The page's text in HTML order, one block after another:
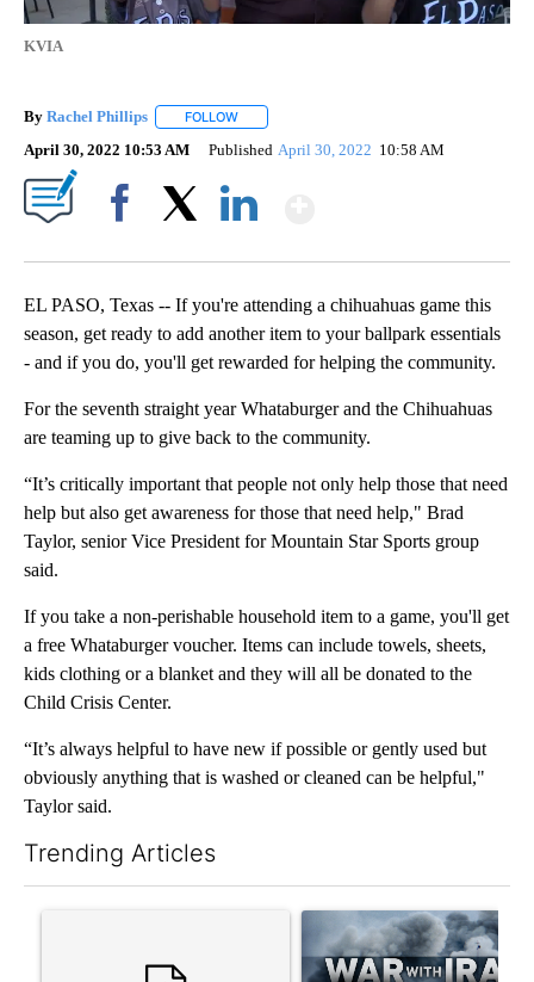
KVIA
By Rachel Phillips FOLLOW
April 30, 2022 10:53 AM Published April 30, 2022 10:58 AM
EL PASO, Texas -- If you're attending a chihuahuas game this
season, get ready to add another item to your ballpark essentials
- and if you do, you'll get rewarded for helping the community.
For the seventh straight year Whataburger and the Chihuahuas
are teaming up to give back to the community.
“It’s critically important that people not only help those that need
help but also get awareness for those that need help," Brad
Taylor, senior Vice President for Mountain Star Sports group
said.
If you take a non-perishable household item to a game, you'll get
a free Whataburger voucher. Items can include towels, sheets,
kids clothing or a blanket and they will all be donated to the
Child Crisis Center.
“It’s always helpful to have new if possible or gently used but
obviously anything that is washed or cleaned can be helpful,"
Taylor said.
Trending Articles
A trending article titled "Trump rejects his own DOJ’s finding
A trending article titled "US